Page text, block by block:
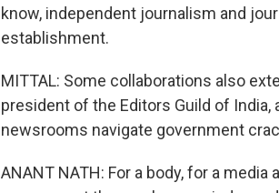
know, independent journalism and
establishment.
MITTAL: Some collaborations also
president of the Editors Guild of
newsrooms navigate government
ANANT NATH: For a body, for a